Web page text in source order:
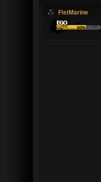
FistMarine